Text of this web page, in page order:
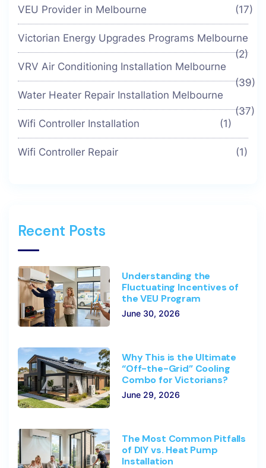
VEU Provider in Melbourne (17)
Victorian Energy Upgrades Programs Melbourne
(2)
VRV Air Conditioning Installation Melbourne
(39)
Water Heater Repair Installation Melbourne
(37)
Wifi Controller Installation
(1)
Wifi Controller Repair (1)
Recent Posts
Understanding the
Fluctuating Incentives of
the VEU Program
June 30, 2026
Why This is the Ultimate
“Off-the-Grid” Cooling
Combo for Victorians?
June 29, 2026
The Most Common Pitfalls
of DIY vs. Heat Pump
Installation